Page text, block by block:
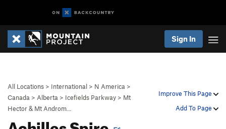
Sign In
Improve This Page
Add To Page
All Locations > International > N America >
Canada > Alberta > Icefields Parkway > Mt
Hector & Mt Androm…